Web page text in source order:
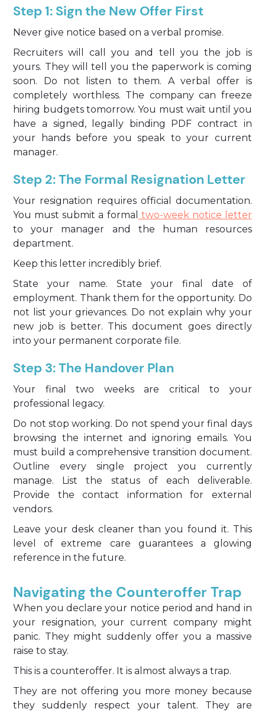
Step 1: Sign the New Offer First
Never give notice based on a verbal promise.
Recruiters will call you and tell you the job is
yours. They will tell you the paperwork is coming
soon. Do not listen to them. A verbal offer is
completely worthless. The company can freeze
hiring budgets tomorrow. You must wait until you
have a signed, legally binding PDF contract in
your hands before you speak to your current
manager.
Step 2: The Formal Resignation Letter
Your resignation requires official documentation.
You must submit a formal two-week notice letter
to your manager and the human resources
department.
Keep this letter incredibly brief.
State your name. State your final date of
employment. Thank them for the opportunity. Do
not list your grievances. Do not explain why your
new job is better. This document goes directly
into your permanent corporate file.
Step 3: The Handover Plan
Your final two weeks are critical to your
professional legacy.
Do not stop working. Do not spend your final days
browsing the internet and ignoring emails. You
must build a comprehensive transition document.
Outline every single project you currently
manage. List the status of each deliverable.
Provide the contact information for external
vendors.
Leave your desk cleaner than you found it. This
level of extreme care guarantees a glowing
reference in the future.
Navigating the Counteroffer Trap
When you declare your notice period and hand in
your resignation, your current company might
panic. They might suddenly offer you a massive
raise to stay.
This is a counteroffer. It is almost always a trap.
They are not offering you more money because
they suddenly respect your talent. They are